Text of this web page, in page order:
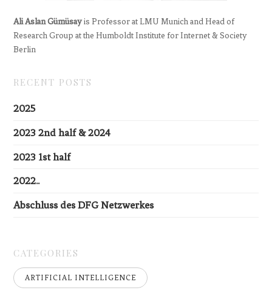
Ali Aslan Gümüsayis Professor at LMU Munich and Head of
Research Group at the Humboldt Institute for Internet & Society
Berlin
RECENT POSTS
2025
2023 2nd half & 2024
2023 1st half
2022..
Abschluss des DFG Netzwerkes
CATEGORIES
ARTIFICIAL INTELLIGENCE